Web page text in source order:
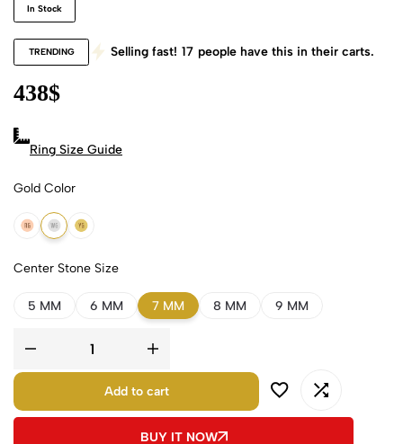
In Stock
TRENDING Selling fast! 17 people have this in their carts.
438$
Ring Size Guide
Gold Color
18k Rose Gold
18k White Gold
18k Yellow Gold
Center Stone Size
5 MM 6 MM 7 MM 8 MM 9 MM
Add to cart
BUY IT NOW